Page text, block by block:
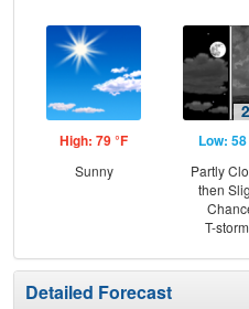
High: 79 °F
Sunny
Low: 58
Partly
then
T-
Detailed Forecast